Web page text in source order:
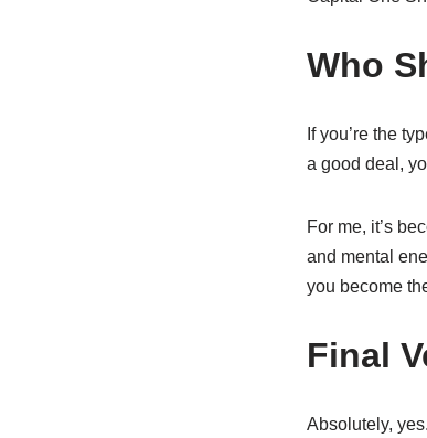
Who
If you’re the
a good deal,
For me, it’s
and mental
you become
Final
Absolutely,